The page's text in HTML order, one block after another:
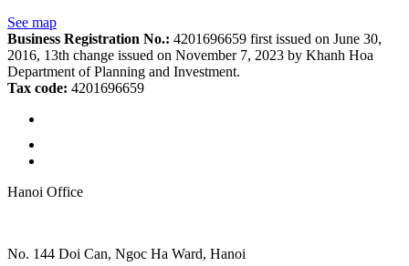
See map
Business Registration No.: 4201696659 first issued on June 30,
2016, 13th change issued on November 7, 2023 by Khanh Hoa
Department of Planning and Investment.
Tax code: 4201696659
Hanoi Office
No. 144 Doi Can, Ngoc Ha Ward, Hanoi